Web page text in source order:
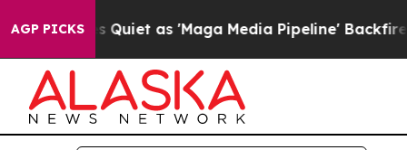
AGP PICKS
as 'Maga Media Pipeline' Backfires Amid Rumors